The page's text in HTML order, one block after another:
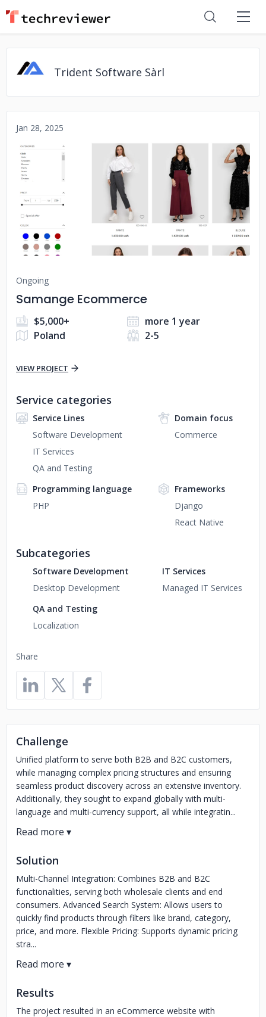
Trident Software Sàrl
Jan 28, 2025
No image
Ongoing
Samange Ecommerce
$5,000+
more 1 year
Poland
2-5
VIEW PROJECT
Share
Service categories
Service Lines
Software Development
IT Services
QA and Testing
Domain focus
Commerce
Programming language
PHP
Frameworks
Django
React Native
Subcategories
Software Development
Desktop Development
IT Services
Managed IT Services
QA and Testing
Localization
Challenge
Unified platform to serve both B2B and B2C customers,
while managing complex pricing structures and ensuring
seamless product discovery across an extensive inventory.
Additionally, they sought to expand globally with multi-
language and multi-currency support, all while integratin...
Solution
Multi-Channel Integration: Combines B2B and B2C
functionalities, serving both wholesale clients and end
consumers. Advanced Search System: Allows users to
quickly find products through filters like brand, category,
price, and more. Flexible Pricing: Supports dynamic pricing
stra...
Results
The project resulted in an eCommerce website with